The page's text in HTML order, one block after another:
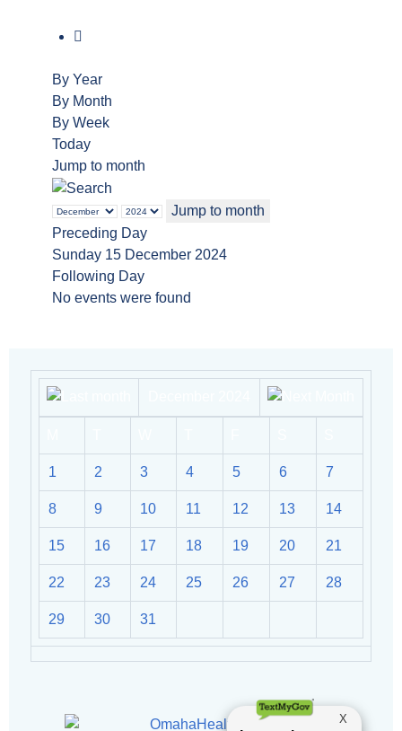
By Year
By Month
By Week
Today
Jump to month
Jump to month
Preceding Day
Sunday 15 December 2024
Following Day
No events were found
1 2 3 4 5 6 7
8 9 10 11 12 13 14
15 16 17 18 19 20 21
22 23 24 25 26 27 28
29 30 31